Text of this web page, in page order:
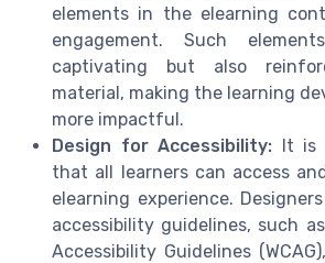
elements in the elearning
engagement. Such
captivating but also
material, making the learning
more impactful.
Design for Accessibility: It is
that all learners can access
elearning experience.
accessibility guidelines, such
Accessibility Guidelines